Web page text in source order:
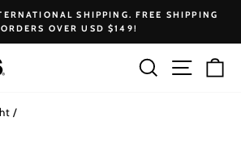
Pause
SHIPPING. FREE SHIPPING
OVER USD $149!
Search Site
/